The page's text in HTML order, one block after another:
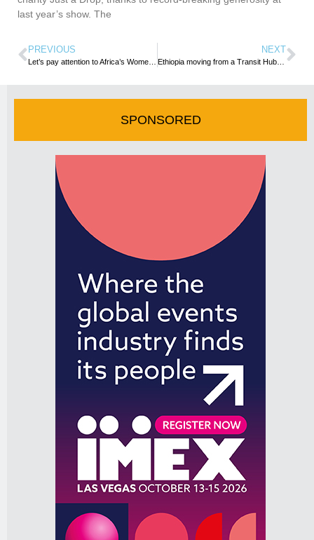
last year’s show. The
PREVIOUS NEXT
Ethiopia moving from a Transit Hub to a Preferred Tourist Destination
SPONSORED